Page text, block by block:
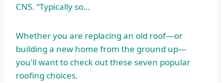
CNS. “Typically so…
Whether you are replacing an old roof—or
building a new home from the ground up—
you'll want to check out these seven popular
roofing choices.